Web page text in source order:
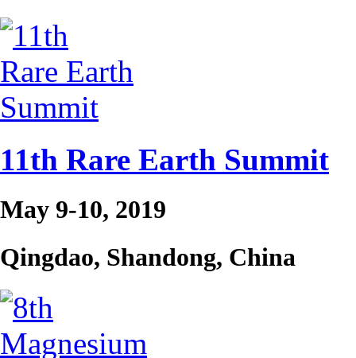
11th Rare Earth Summit
May 9-10, 2019
Qingdao, Shandong, China